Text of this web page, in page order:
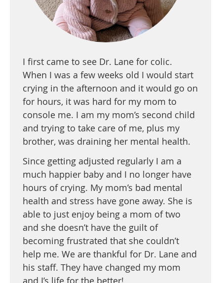
I first came to see Dr. Lane for colic.
When I was a few weeks old I would start
crying in the afternoon and it would go on
for hours, it was hard for my mom to
console me. I am my mom’s second child
and trying to take care of me, plus my
brother, was draining her mental health.
Since getting adjusted regularly I am a
much happier baby and I no longer have
hours of crying. My mom’s bad mental
health and stress have gone away. She is
able to just enjoy being a mom of two
and she doesn’t have the guilt of
becoming frustrated that she couldn’t
help me. We are thankful for Dr. Lane and
his staff. They have changed my mom
and I’s life for the better!